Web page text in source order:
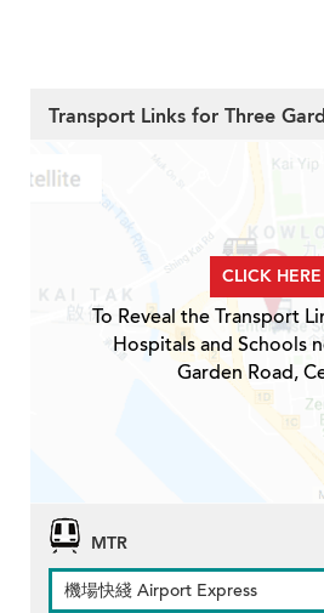
Transport Links for Three
CLICK HERE
To Reveal the Transport
Hospitals and Schools
Garden Road,
MTR
機場快綫 Airport Express